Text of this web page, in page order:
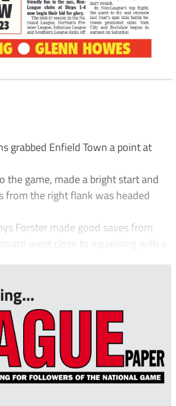
grabbed Enfield Town a point at
the game, made a bright start and
from the right flank was headed
Forster made good saves from
went close to equalising with a